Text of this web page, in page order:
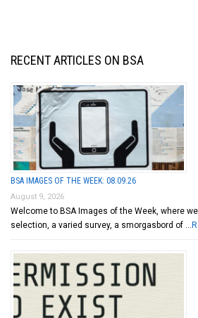
RECENT ARTICLES ON BSA
BSA IMAGES OF THE WEEK: 08.09.26
August 9, 2026
Welcome to BSA Images of the Week, where
selection, a varied survey, a smorgasbord of …